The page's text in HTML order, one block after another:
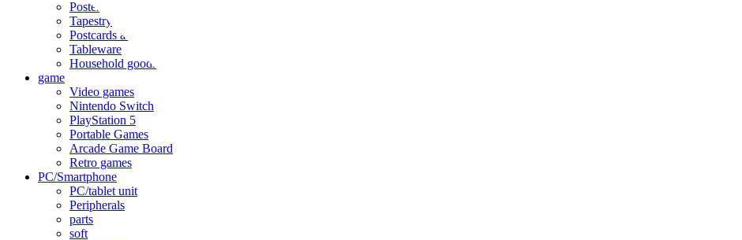
Poster
Tapestry
Postcards and colored paper
Tableware
Household goods
game
Video games
Nintendo Switch
PlayStation 5
Portable Games
Arcade Game Board
Retro games
PC/Smartphone
PC/tablet unit
Peripherals
parts
soft